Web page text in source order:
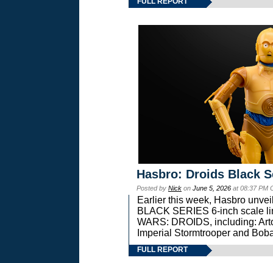
Hasbro: Droids Black
Posted by Nick on June 5, 2026 at 08:37 PM
Earlier this week, Hasbro
BLACK SERIES 6-inch scale
WARS: DROIDS, including:
Imperial Stormtrooper and
FULL REPORT